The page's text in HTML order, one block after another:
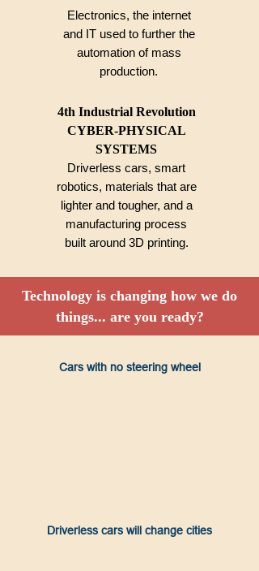
Electronics, the internet
and IT used to further the
automation of mass
production.
4th Industrial Revolution
CYBER-PHYSICAL
SYSTEMS
Driverless cars, smart
robotics, materials that are
lighter and tougher, and a
manufacturing process
built around 3D printing.
Technology is changing how we do
things... are you ready?
Cars with no steering wheel
Driverless cars will change cities